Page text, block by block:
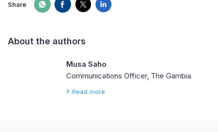
Share
About the authors
Musa Saho
Communications Officer, The Gambia
Read more